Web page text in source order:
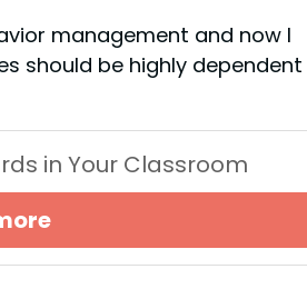
management and now I
should be highly dependent
in Your Classroom